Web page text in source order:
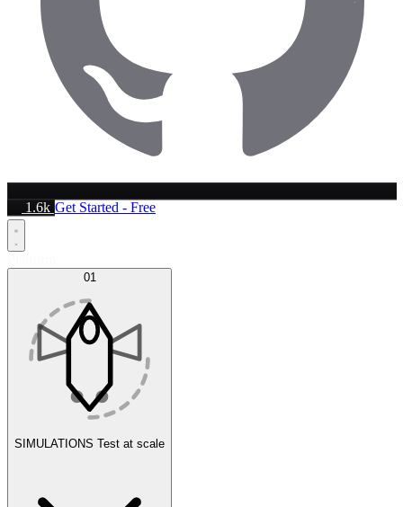
1.6k Get Started - Free
01
SIMULATIONS Test at scale